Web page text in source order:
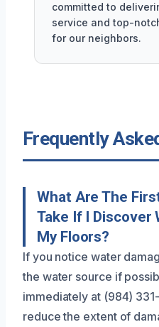
committed to
service and top-
for our neighbors.
Frequently
What Are The
Take If I Discover
My Floors?
If you notice water
the water source if
immediately at (984)
reduce the extent of